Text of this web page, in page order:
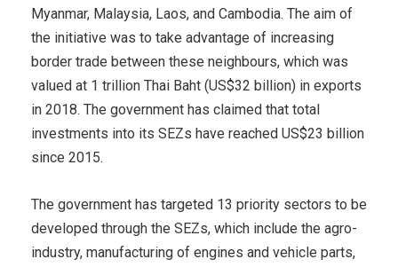
Myanmar, Malaysia, Laos, and Cambodia. The aim of
the initiative was to take advantage of increasing
border trade between these neighbours, which was
valued at 1 trillion Thai Baht (US$32 billion) in exports
in 2018. The government has claimed that total
investments into its SEZs have reached US$23 billion
since 2015.
The government has targeted 13 priority sectors to be
developed through the SEZs, which include the agro-
industry, manufacturing of engines and vehicle parts,